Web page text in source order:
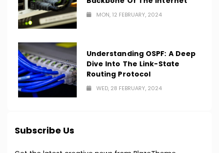
MON, 12 FEBRUARY, 2024
Understanding OSPF: A Deep
Dive Into The Link-State
Routing Protocol
WED, 28 FEBRUARY, 2024
Subscribe Us